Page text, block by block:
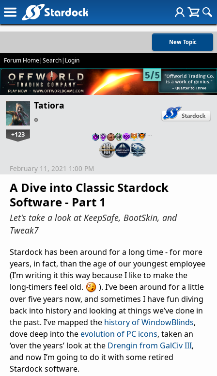
New Topic
Forum Home|Search| Login
Tatiora
+123 …
A Dive into Classic Stardock
Software - Part 1
Let's take a look at KeepSafe, BootSkin, and
Tweak7
February 11, 2021 1:00 PM
Stardock has been around for a long time - for more
years, in fact, than the age of our youngest employee
(I’m writing it this way because I like to make the
long-timers feel old.
). I’ve been around for a little
over five years now, and sometimes I have fun diving
back into history and looking at things we’ve done in
the past. I’ve mapped the history of WindowBlinds,
dove deep into theevolution of PC icons, taken an
‘over the years’ look at the Drengin from GalCiv III,
and now I’m going to do it with some retired
Stardock software.